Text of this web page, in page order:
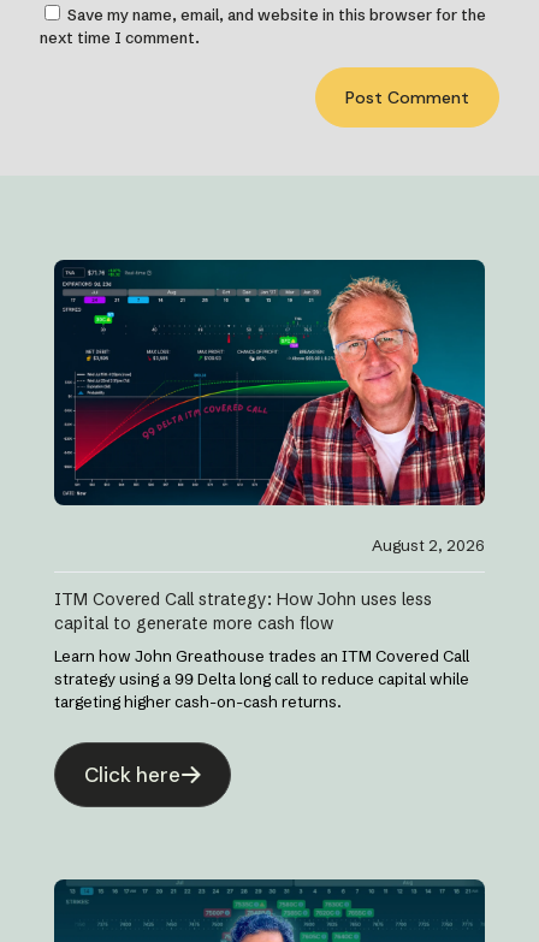
Save my name, email, and website in this browser for the
next time I comment.
August 2, 2026
ITM Covered Call strategy: How John uses less
capital to generate more cash flow
Learn how John Greathouse trades an ITM Covered Call
strategy using a 99 Delta long call to reduce capital while
targeting higher cash-on-cash returns.
Click here